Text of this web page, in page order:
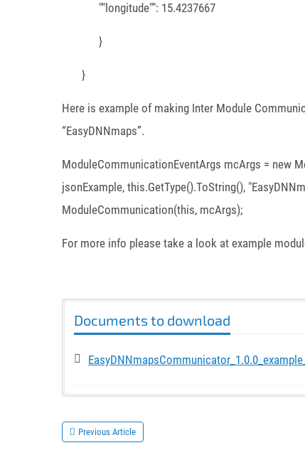
""longitude"": 15.4237667
}
}
Here is example of making Inter Module
“EasyDNNmaps”.
ModuleCommunicationEventArgs mcArgs = new
jsonExample, this.GetType().ToString(),
ModuleCommunication(this, mcArgs);
For more info please take a look at example
Documents to download
Previous Article